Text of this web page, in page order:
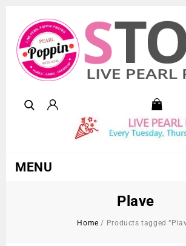
MENU
Plave
Home / Products tagged